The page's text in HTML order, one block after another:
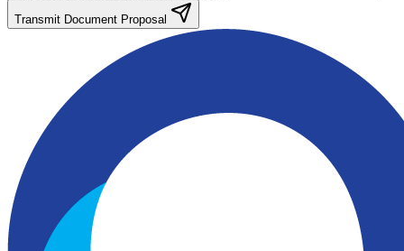
Transmit Document Proposal